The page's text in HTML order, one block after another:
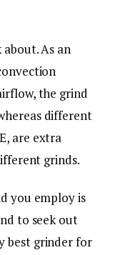
As an
the grind
different
are extra
grinds.
you employ is
to seek out
best grinder for